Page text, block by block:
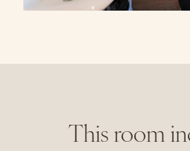
This room